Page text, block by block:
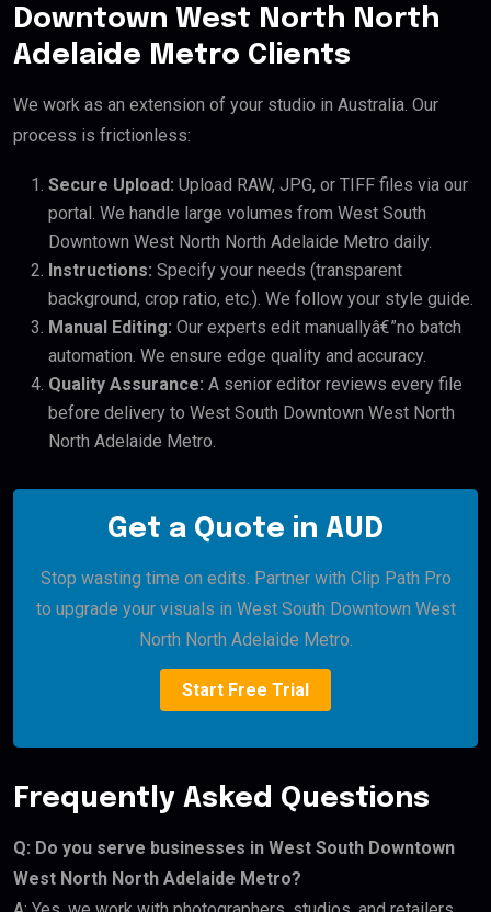
Downtown West North North
Adelaide Metro Clients
We work as an extension of your studio in Australia. Our
process is frictionless:
Secure Upload: Upload RAW, JPG, or TIFF files via our
portal. We handle large volumes from West South
Downtown West North North Adelaide Metro daily.
Instructions: Specify your needs (transparent
background, crop ratio, etc.). We follow your style guide.
Manual Editing: Our experts edit manuallyâ€”no batch
automation. We ensure edge quality and accuracy.
Quality Assurance: A senior editor reviews every file
before delivery to West South Downtown West North
North Adelaide Metro.
Get a Quote in AUD
Stop wasting time on edits. Partner with Clip Path Pro
to upgrade your visuals in West South Downtown West
North North Adelaide Metro.
Start Free Trial
Frequently Asked Questions
Q: Do you serve businesses in West South Downtown
West North North Adelaide Metro?